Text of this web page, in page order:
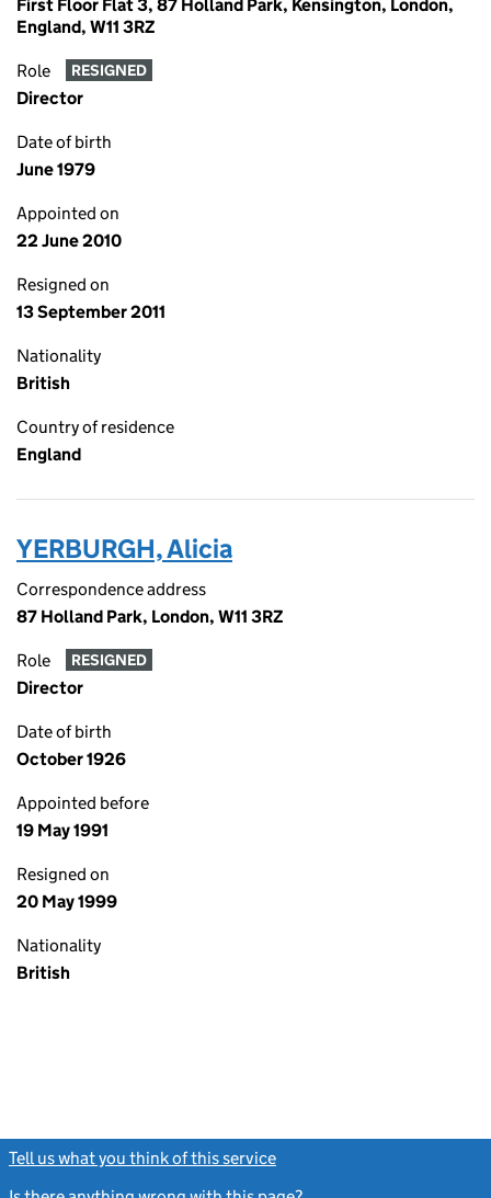
First Floor Flat 3, 87 Holland Park, Kensington, London,
England, W11 3RZ
Role RESIGNED
Director
Date of birth
June 1979
Appointed on
22 June 2010
Resigned on
13 September 2011
Nationality
British
Country of residence
England
YERBURGH, Alicia
Correspondence address
87 Holland Park, London, W11 3RZ
Role RESIGNED
Director
Date of birth
October 1926
Appointed before
19 May 1991
Resigned on
20 May 1999
Nationality
British
Tell us what you think of this service